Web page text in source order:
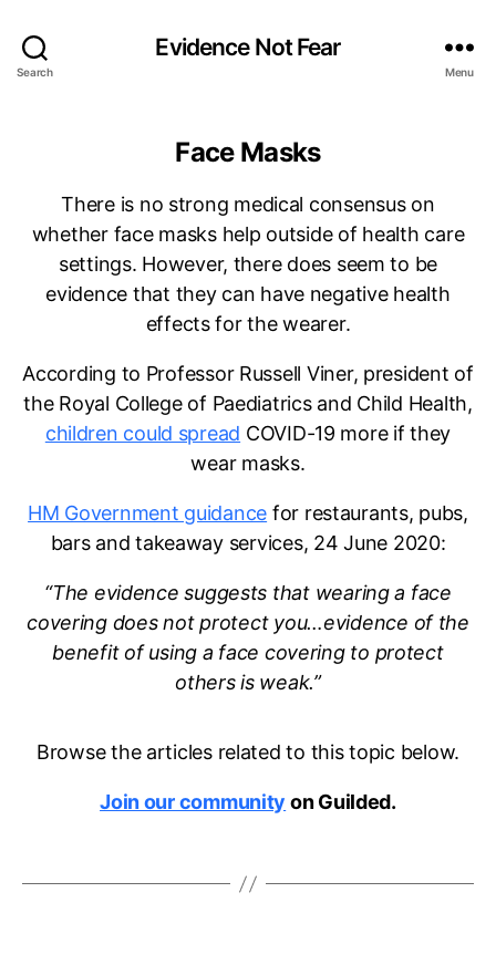
Search
Evidence Not Fear
Menu
Face Masks
There is no strong medical consensus on
whether face masks help outside of health care
settings. However, there does seem to be
evidence that they can have negative health
effects for the wearer.
According to Professor Russell Viner, president of
the Royal College of Paediatrics and Child Health,
children could spread COVID-19 more if they
wear masks.
HM Government guidance for restaurants, pubs,
bars and takeaway services, 24 June 2020:
“The evidence suggests that wearing a face
covering does not protect you…evidence of the
benefit of using a face covering to protect
others is weak.”
Browse the articles related to this topic below.
Join our community on Guilded.